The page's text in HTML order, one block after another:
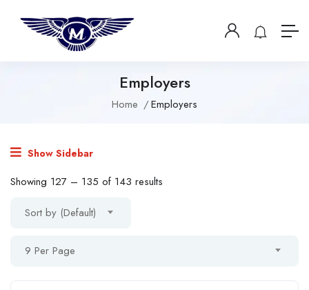
Employers
Home Employers
Show Sidebar
Showing 127 – 135 of 143 results
Sort by (Default)
9 Per Page